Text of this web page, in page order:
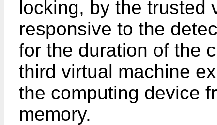
locking, by the trusted
responsive to the
for the duration of the
third virtual machine
the computing device
memory.